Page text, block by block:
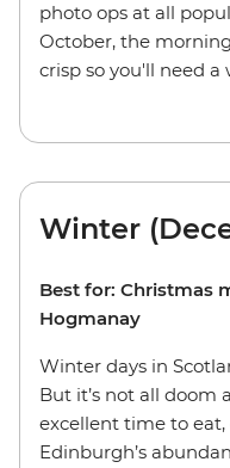
photo ops at all
October, the
crisp so you'll need
Winter
Best for: Christmas
Hogmanay
Winter days in
But it’s not all doom
excellent time to
Edinburgh’s